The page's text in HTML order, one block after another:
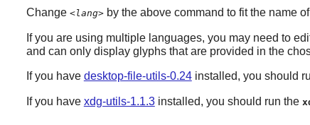
Change <lang>by the above command to fit the name
If you are using multiple languages, you may need to
and can only display glyphs that are provided in the
If you have desktop-file-utils-0.24installed, you should
If you have xdg-utils-1.1.3installed, you should run the